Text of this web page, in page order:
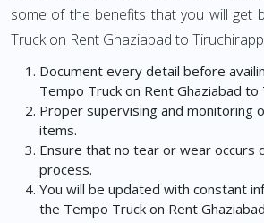
some of the benefits that you will get
Truck on Rent Ghaziabad to
Document every detail before
Tempo Truck on Rent Ghaziabad to
Proper supervising and monitoring
items.
Ensure that no tear or wear occurs
process.
You will be updated with constant
the Tempo Truck on Rent